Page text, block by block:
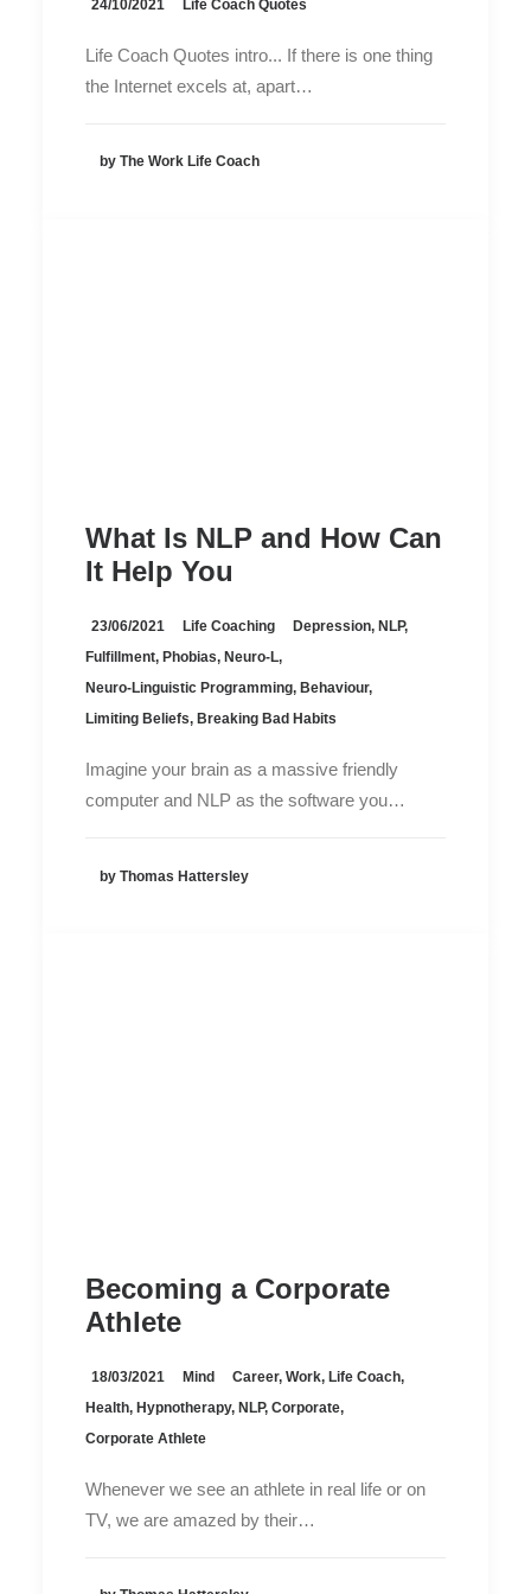
24/10/2021 Life Coach Quotes
Life Coach Quotes intro... If there is one thing
the Internet excels at, apart…
by The Work Life Coach
What Is NLP and How Can
It Help You
23/06/2021 Life Coaching Depression, NLP,
Fulfillment, Phobias, Neuro-L,
Neuro-Linguistic Programming, Behaviour,
Limiting Beliefs, Breaking Bad Habits
Imagine your brain as a massive friendly
computer and NLP as the software you…
by Thomas Hattersley
Becoming a Corporate
Athlete
18/03/2021 Mind Career, Work, Life Coach,
Health, Hypnotherapy, NLP, Corporate,
Corporate Athlete
Whenever we see an athlete in real life or on
TV, we are amazed by their…